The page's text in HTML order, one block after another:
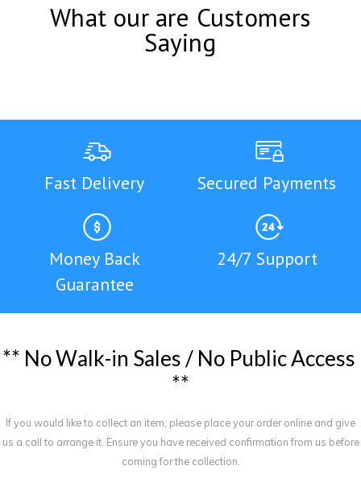
What our are Customers
Saying
Fast Delivery Secured Payments
Money Back
Guarantee
24/7 Support
** NoWalk-in Sales / No PublicAccess
**
If you would like to collect an item, please place your order online and give
us a call to arrange it. Ensure you have received confirmation from us before
coming for the collection.